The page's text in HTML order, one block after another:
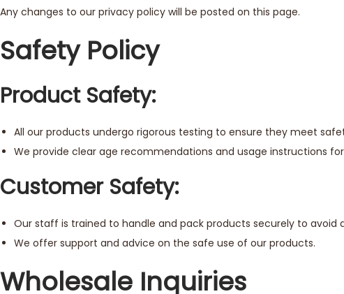
Any changes to our privacy policy will be posted on this page.
Safety Policy
Product Safety:
All our products undergo rigorous testing to ensure they meet
We provide clear age recommendations and usage instructions
Customer Safety:
Our staff is trained to handle and pack products securely to avoid
We offer support and advice on the safe use of our products.
Wholesale Inquiries